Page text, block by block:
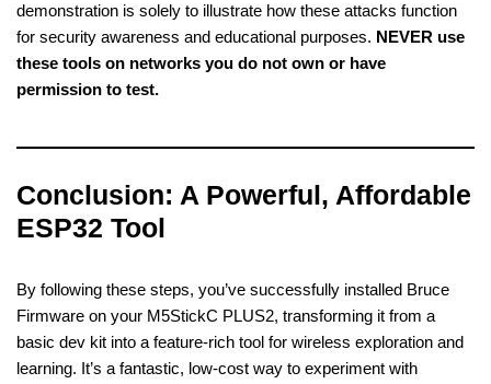
demonstration is solely to illustrate how these attacks function
for security awareness and educational purposes. NEVER use
these tools on networks you do not own or have
permission to test.
Conclusion: A Powerful, Affordable
ESP32 Tool
By following these steps, you’ve successfully installed Bruce
Firmware on your M5StickC PLUS2, transforming it from a
basic dev kit into a feature-rich tool for wireless exploration and
learning. It’s a fantastic, low-cost way to experiment with